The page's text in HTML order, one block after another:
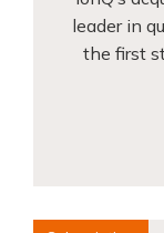
leader in
the first